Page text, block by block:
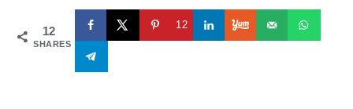
12
SHARES
12